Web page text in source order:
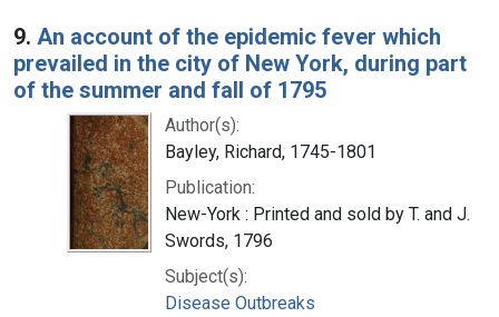
9. An account of the epidemic fever which
prevailed in the city of New York, during part
of the summer and fall of 1795
Author(s):
Bayley, Richard, 1745-1801
Publication:
New-York : Printed and sold by T. and J.
Swords, 1796
Subject(s):
Disease Outbreaks